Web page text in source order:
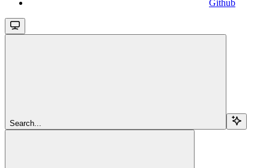
Github
Search...